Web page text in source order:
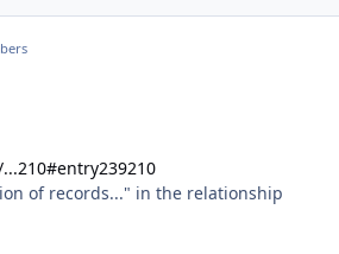
of records..." in the relationship